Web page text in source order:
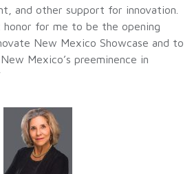
and other support for innovation.
honor for me to be the opening
New Mexico Showcase and to
Mexico’s preeminence in